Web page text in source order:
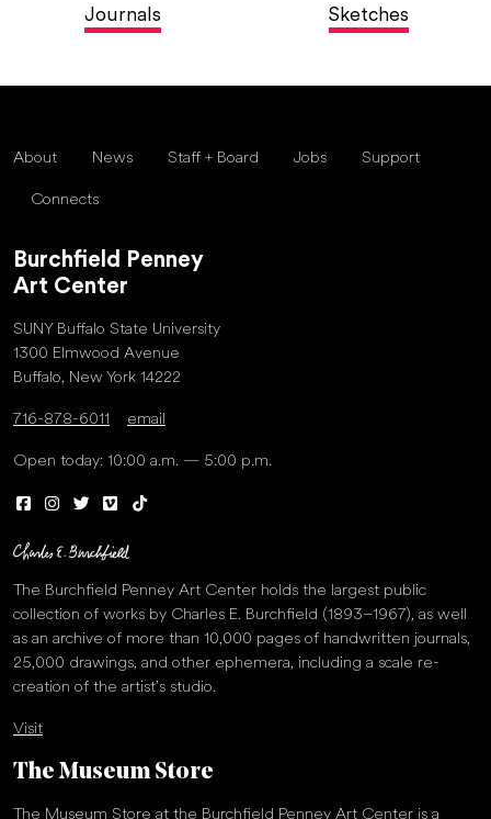
Journals Sketches
About News Staff + Board Jobs Support
Connects
Burchfield Penney
Art Center
SUNY Buffalo State University
1300 Elmwood Avenue
Buffalo, New York 14222
716-878-6011 email
Open today: 10:00 a.m. — 5:00 p.m.
The Burchfield Penney Art Center holds the largest public
collection of works by Charles E. Burchfield (1893–1967), as well
as an archive of more than 10,000 pages of handwritten journals,
25,000 drawings, and other ephemera, including a scale re-
creation of the artist’s studio.
Visit
The Museum Store
The Museum Store at the Burchfield Penney Art Center is a